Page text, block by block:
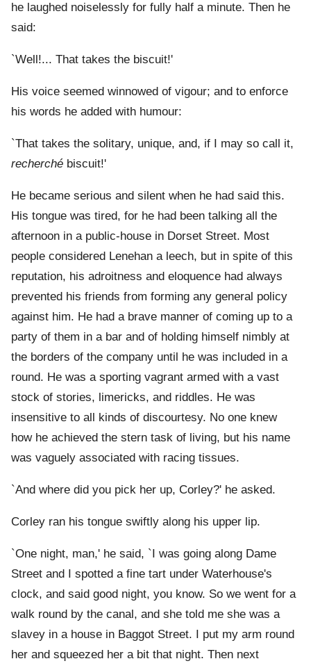
he laughed noiselessly for fully half a minute. Then he
said:
`Well!... That takes the biscuit!'
His voice seemed winnowed of vigour; and to enforce
his words he added with humour:
`That takes the solitary, unique, and, if I may so call it,
recherché biscuit!'
He became serious and silent when he had said this.
His tongue was tired, for he had been talking all the
afternoon in a public-house in Dorset Street. Most
people considered Lenehan a leech, but in spite of this
reputation, his adroitness and eloquence had always
prevented his friends from forming any general policy
against him. He had a brave manner of coming up to a
party of them in a bar and of holding himself nimbly at
the borders of the company until he was included in a
round. He was a sporting vagrant armed with a vast
stock of stories, limericks, and riddles. He was
insensitive to all kinds of discourtesy. No one knew
how he achieved the stern task of living, but his name
was vaguely associated with racing tissues.
`And where did you pick her up, Corley?' he asked.
Corley ran his tongue swiftly along his upper lip.
`One night, man,' he said, `I was going along Dame
Street and I spotted a fine tart under Waterhouse's
clock, and said good night, you know. So we went for a
walk round by the canal, and she told me she was a
slavey in a house in Baggot Street. I put my arm round
her and squeezed her a bit that night. Then next